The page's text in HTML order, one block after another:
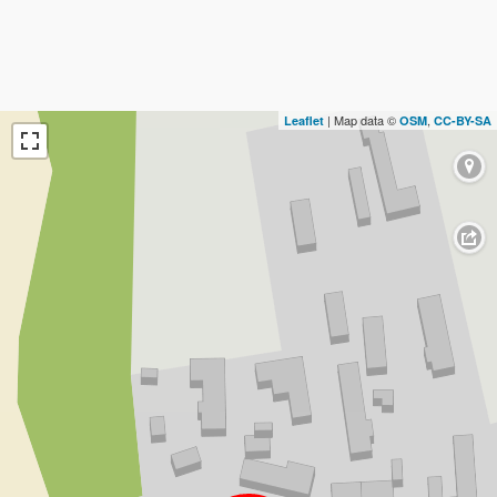
Leaflet | Map data © OSM, CC-BY-SA